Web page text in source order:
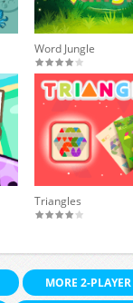
Word Jungle
Triangles
MORE 2-